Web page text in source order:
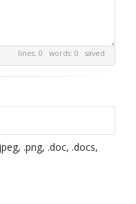
lines: 0 words: 0 saved
.png, .doc, .docs,